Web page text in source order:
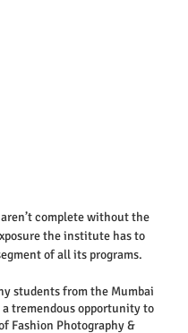
aren’t complete without the
the institute has to
of all its programs.
students from the Mumbai
a tremendous opportunity to
Fashion Photography &